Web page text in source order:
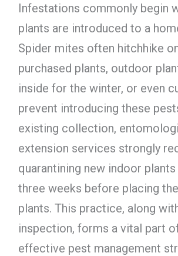
Infestations commonly begin
plants are introduced to a
Spider mites often hitchhike
purchased plants, outdoor
inside for the winter, or even
prevent introducing these
existing collection,
extension services strongly
quarantining new indoor
three weeks before placing
plants. This practice, along
inspection, forms a vital part
effective pest management